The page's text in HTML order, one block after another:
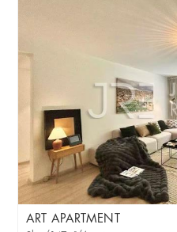
ART APARTMENT